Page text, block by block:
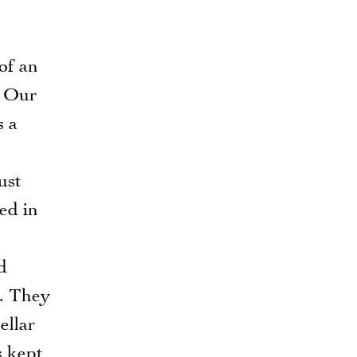
an
Our
a
in
They